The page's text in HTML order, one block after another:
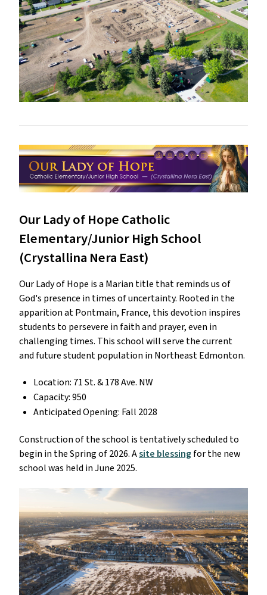
Our Lady of Hope Catholic
Elementary/Junior High School
(Crystallina Nera East)
Our Lady of Hope is a Marian title that reminds us of
God's presence in times of uncertainty. Rooted in the
apparition at Pontmain, France, this devotion inspires
students to persevere in faith and prayer, even in
challenging times. This school will serve the current
and future student population in Northeast Edmonton.
Location: 71 St. & 178 Ave. NW
Capacity: 950
Anticipated Opening: Fall 2028
Construction of the school is tentatively scheduled to
begin in the Spring of 2026. Asite blessing for the new
school was held in June 2025.